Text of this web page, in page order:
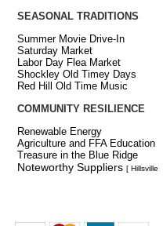
SEASONAL TRADITIONS
Summer Movie Drive-In
Saturday Market
Labor Day Flea Market
Shockley Old Timey Days
Red Hill Old Time Music
COMMUNITY RESILIENCE
Renewable Energy
Agriculture and FFA Education
Treasure in the Blue Ridge
Noteworthy Suppliers [ Hillsville